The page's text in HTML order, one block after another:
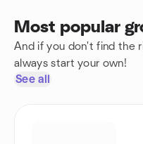
Most popular
And if you don't find the
always start your own!
See all